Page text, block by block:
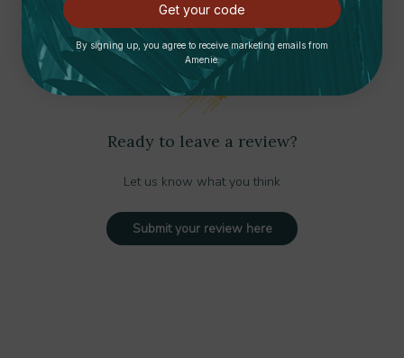
Ready to leave a review?
Let us know what you think
Submit your review here
Get your code
By signing up, you agree to receive marketing emails from
Amenie.